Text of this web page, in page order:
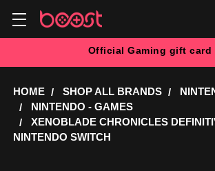
Official Gaming gift card
HOME SHOP ALL BRANDS
NINTENDO - GAMES
XENOBLADE CHRONICLES
NINTENDO SWITCH